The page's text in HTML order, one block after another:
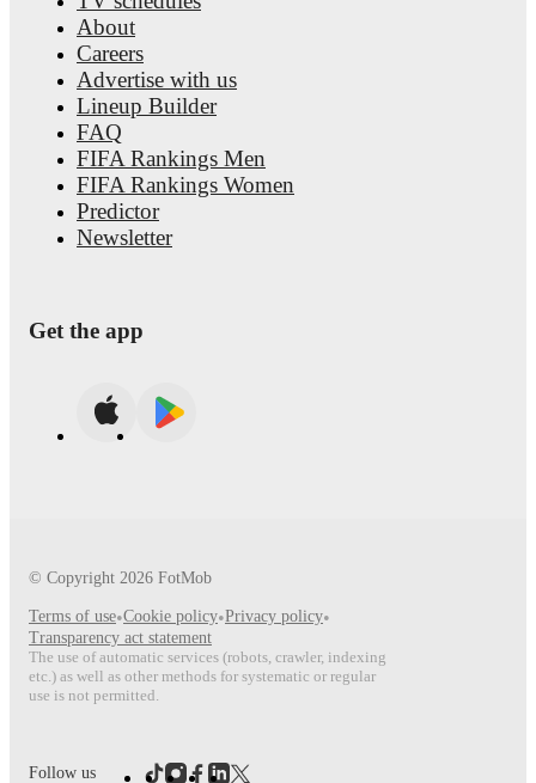
About
Careers
Advertise with us
Lineup Builder
FAQ
FIFA Rankings Men
FIFA Rankings Women
Predictor
Newsletter
Get the app
© Copyright 2026 FotMob
Terms of use•Cookie policy•Privacy policy•
Transparency act statement
The use of automatic services (robots, crawler, indexing
etc.) as well as other methods for systematic or regular
use is not permitted.
Follow us